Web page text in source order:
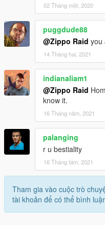
02 Tháng một, 2020
puggdude88
@Zippo Raid you
14 Tháng hai, 2021
indianaliam1
@Zippo Raid
know it.
16 Tháng năm, 2021
palanging
r u bestiality
16 Tháng tám, 2021
Tham gia vào cuộc trò
tài khoản để có thể bình